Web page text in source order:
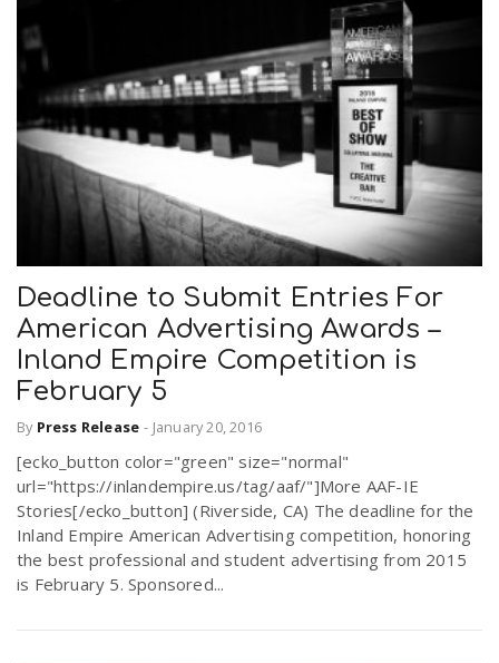
Deadline to Submit Entries For
American Advertising Awards –
Inland Empire Competition is
February 5
By Press Release - January 20, 2016
[ecko_button color="green" size="normal"
url="https://inlandempire.us/tag/aaf/"]More AAF-IE
Stories[/ecko_button] (Riverside, CA) The deadline for the
Inland Empire American Advertising competition, honoring
the best professional and student advertising from 2015
is February 5. Sponsored...